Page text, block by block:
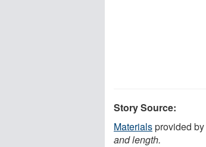
Story Source:
Materialsprovided by
and length.